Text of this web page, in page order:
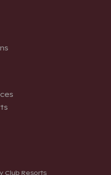
Club Resorts